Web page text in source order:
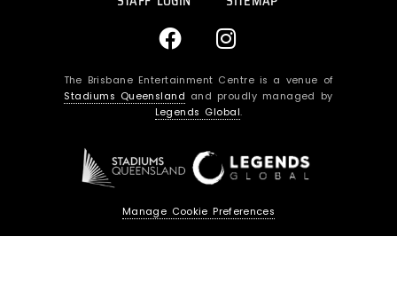
F
a
c
e
b
o
k
I
n
s
t
a
r
a
m
The Brisbane Entertainment Centre is a venue of
Stadiums Queensland and proudly managed by
Legends Global.
Manage Cookie Preferences